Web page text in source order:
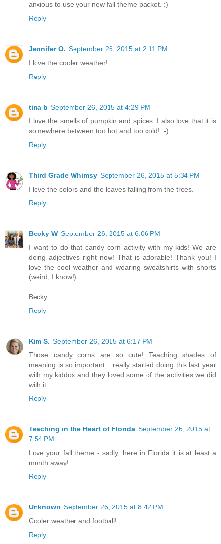
anxious to use your new fall theme packet. :)
Reply
Jennifer O. September 26, 2015 at 2:11 PM
I love the cooler weather!
Reply
tina b September 26, 2015 at 4:29 PM
I love the smells of pumpkin and spices. I also love that it is
somewhere between too hot and too cold! :-)
Reply
Third Grade Whimsy September 26, 2015 at 5:34 PM
I love the colors and the leaves falling from the trees.
Reply
Becky W September 26, 2015 at 6:06 PM
I want to do that candy corn activity with my kids! We are
doing adjectives right now! That is adorable! Thank you! I
love the cool weather and wearing sweatshirts with shorts
(weird, I know!).
Becky
Reply
Kim S. September 26, 2015 at 6:17 PM
Those candy corns are so cute! Teaching shades of
meaning is so important. I really started doing this last year
with my kiddos and they loved some of the activities we did
with it.
Reply
Teaching in the Heart of Florida September 26, 2015 at
7:54 PM
Love your fall theme - sadly, here in Florida it is at least a
month away!
Reply
Unknown September 26, 2015 at 8:42 PM
Cooler weather and football!
Reply